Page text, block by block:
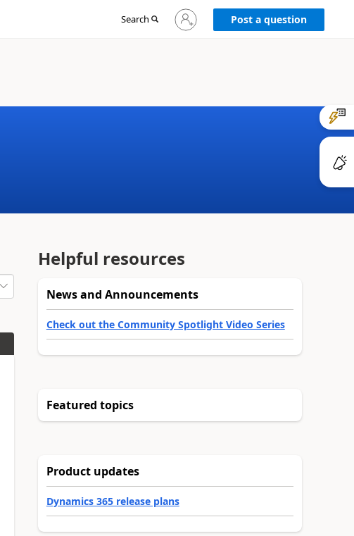
Search
Sign
in
Post a question
Helpful resources
News and Announcements
Check out the Community Spotlight Video Series
Featured topics
Product updates
Dynamics 365 release plans